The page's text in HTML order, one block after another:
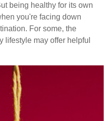
being healthy for its own
you're facing down
For some, the
lifestyle may offer helpful